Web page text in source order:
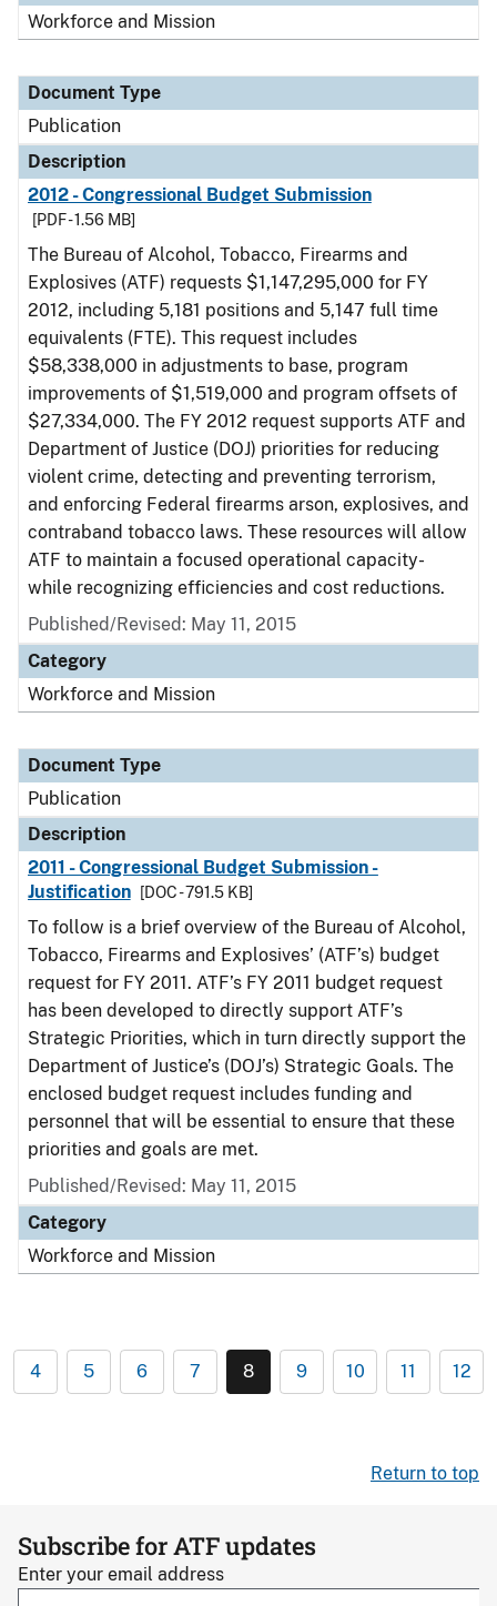
Workforce and Mission
Document Type
Publication
Description
2012 - Congressional Budget Submission
[PDF - 1.56 MB]
The Bureau of Alcohol, Tobacco, Firearms and
Explosives (ATF) requests $1,147,295,000 for FY
2012, including 5,181 positions and 5,147 full time
equivalents (FTE). This request includes
$58,338,000 in adjustments to base, program
improvements of $1,519,000 and program offsets of
$27,334,000. The FY 2012 request supports ATF and
Department of Justice (DOJ) priorities for reducing
violent crime, detecting and preventing terrorism,
and enforcing Federal firearms arson, explosives, and
contraband tobacco laws. These resources will allow
ATF to maintain a focused operational capacity-
while recognizing efficiencies and cost reductions.
Published/Revised: May 11, 2015
Category
Workforce and Mission
Document Type
Publication
Description
2011 - Congressional Budget Submission -
Justification
[DOC - 791.5 KB]
To follow is a brief overview of the Bureau of Alcohol,
Tobacco, Firearms and Explosives’ (ATF’s) budget
request for FY 2011. ATF’s FY 2011 budget request
has been developed to directly support ATF’s
Strategic Priorities, which in turn directly support the
Department of Justice’s (DOJ’s) Strategic Goals. The
enclosed budget request includes funding and
personnel that will be essential to ensure that these
priorities and goals are met.
Published/Revised: May 11, 2015
Category
Workforce and Mission
4 5 6 7 8 9 10 11 12
Return to top
Subscribe for ATF updates
Enter your email address